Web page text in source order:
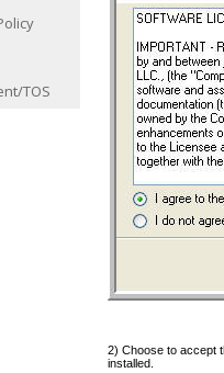
TOS
2) Choose to accept
installed.